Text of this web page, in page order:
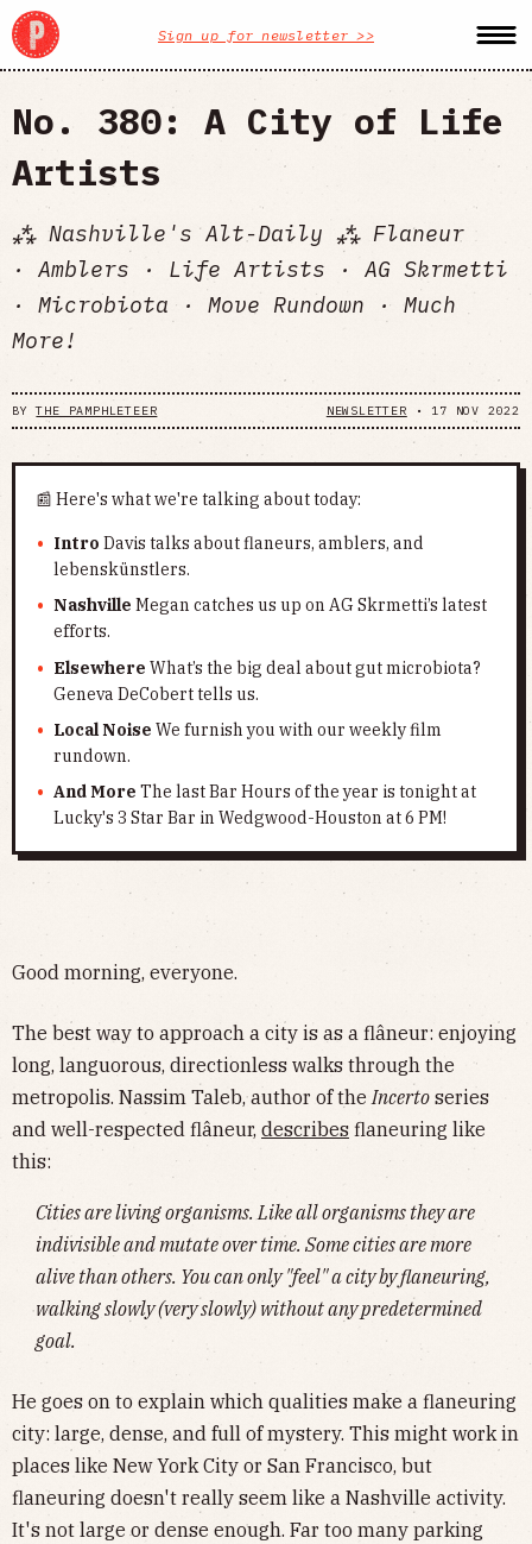
Sign up for newsletter >>
No. 380: A City of Life
Artists
⁂ Nashville's Alt-Daily ⁂ Flaneur
· Amblers · Life Artists · AG Skrmetti
· Microbiota · Move Rundown · Much
More!
BYTHE PAMPHLETEER NEWSLETTER • 17 NOV 2022
📰 Here's what we're talking about today:
Intro Davis talks about flaneurs, amblers, and
lebenskünstlers.
Nashville Megan catches us up on AG Skrmetti’s latest
efforts.
Elsewhere What’s the big deal about gut microbiota?
Geneva DeCobert tells us.
Local Noise We furnish you with our weekly film
rundown.
And More The last Bar Hours of the year is tonight at
Lucky's 3 Star Bar in Wedgwood-Houston at 6 PM!
Good morning, everyone.
The best way to approach a city is as a flâneur: enjoying
long, languorous, directionless walks through the
metropolis. Nassim Taleb, author of theIncerto series
and well-respected flâneur, describes flaneuring like
this:
Cities are living organisms. Like all organisms they are
indivisible and mutate over time. Some cities are more
alive than others. You can only "feel" a city by flaneuring,
walking slowly (very slowly) without any predetermined
goal.
He goes on to explain which qualities make a flaneuring
city: large, dense, and full of mystery. This might work in
places like New York City or San Francisco, but
flaneuring doesn't really seem like a Nashville activity.
It's not large or dense enough. Far too many parking